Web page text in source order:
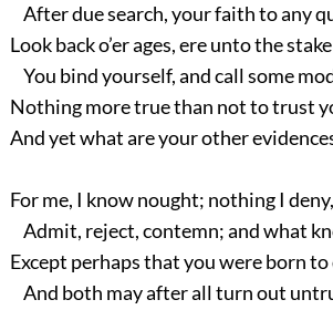
After due search, your faith to any
Look back o’er ages, ere unto the
You bind yourself, and call some
Nothing more true than not to trust
And yet what are your other
For me, I know nought; nothing I deny,
Admit, reject, contemn; and what
Except perhaps that you were born to
And both may after all turn out